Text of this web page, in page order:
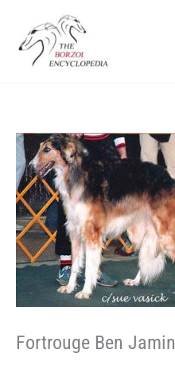
content
Fortrouge Ben Jamin